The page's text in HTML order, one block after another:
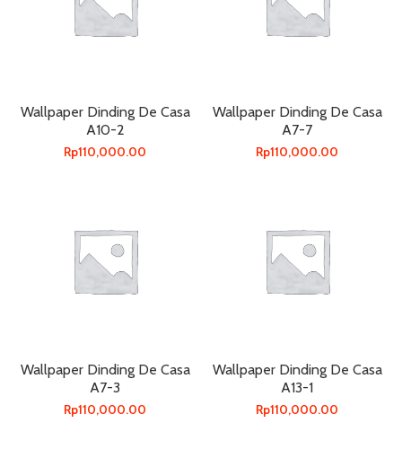
Wallpaper Dinding De Casa
A10-2
Rp110,000.00
Wallpaper Dinding De Casa
A7-7
Rp110,000.00
Wallpaper Dinding De Casa
A7-3
Rp110,000.00
Wallpaper Dinding De Casa
A13-1
Rp110,000.00